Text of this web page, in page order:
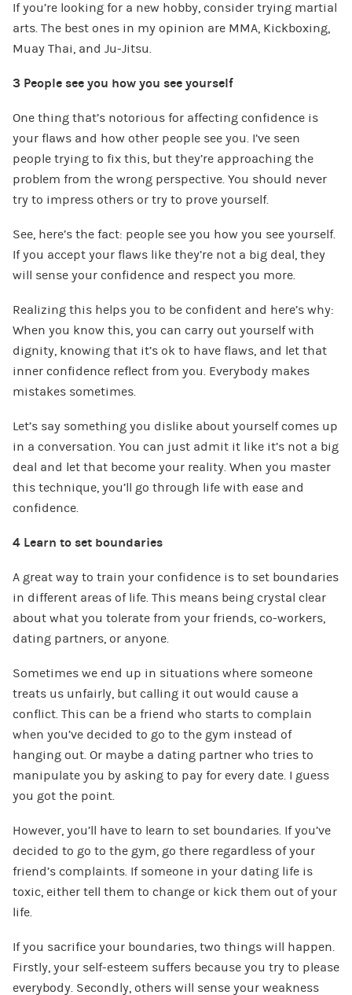
If you’re looking for a new hobby, consider trying martial
arts. The best ones in my opinion are MMA, Kickboxing,
Muay Thai, and Ju-Jitsu.
3 People see you how you see yourself
One thing that’s notorious for affecting confidence is
your flaws and how other people see you. I’ve seen
people trying to fix this, but they’re approaching the
problem from the wrong perspective. You should never
try to impress others or try to prove yourself.
See, here’s the fact: people see you how you see yourself.
If you accept your flaws like they’re not a big deal, they
will sense your confidence and respect you more.
Realizing this helps you to be confident and here’s why:
When you know this, you can carry out yourself with
dignity, knowing that it’s ok to have flaws, and let that
inner confidence reflect from you. Everybody makes
mistakes sometimes.
Let’s say something you dislike about yourself comes up
in a conversation. You can just admit it like it’s not a big
deal and let that become your reality. When you master
this technique, you’ll go through life with ease and
confidence.
4 Learn to set boundaries
A great way to train your confidence is to set boundaries
in different areas of life. This means being crystal clear
about what you tolerate from your friends, co-workers,
dating partners, or anyone.
Sometimes we end up in situations where someone
treats us unfairly, but calling it out would cause a
conflict. This can be a friend who starts to complain
when you’ve decided to go to the gym instead of
hanging out. Or maybe a dating partner who tries to
manipulate you by asking to pay for every date. I guess
you got the point.
However, you’ll have to learn to set boundaries. If you’ve
decided to go to the gym, go there regardless of your
friend’s complaints. If someone in your dating life is
toxic, either tell them to change or kick them out of your
life.
If you sacrifice your boundaries, two things will happen.
Firstly, your self-esteem suffers because you try to please
everybody. Secondly, others will sense your weakness